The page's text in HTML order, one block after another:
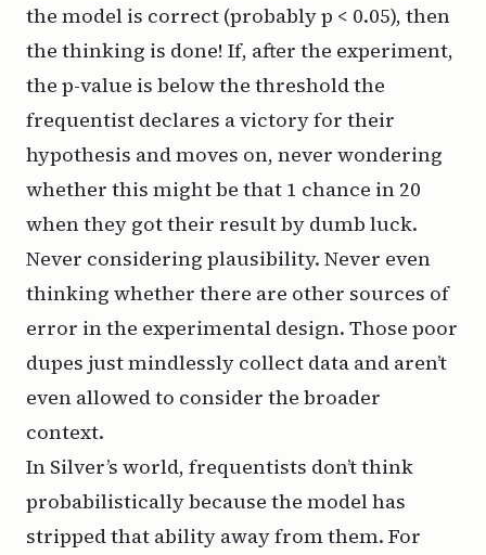
the model is correct (probably p < 0.05), then
the thinking is done! If, after the experiment,
the p-value is below the threshold the
frequentist declares a victory for their
hypothesis and moves on, never wondering
whether this might be that 1 chance in 20
when they got their result by dumb luck.
Never considering plausibility. Never even
thinking whether there are other sources of
error in the experimental design. Those poor
dupes just mindlessly collect data and aren’t
even allowed to consider the broader
context.
In Silver’s world, frequentists don’t think
probabilistically because the model has
stripped that ability away from them. For